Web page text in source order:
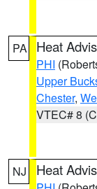
PA Heat
PHI
Upper
Chester,
VTEC# 8
NJ Heat